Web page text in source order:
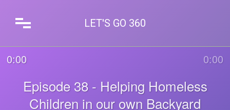
LET'S GO 360
Episode 38 - Helping Homeless
Children in our own Backyard
0:00 0:00